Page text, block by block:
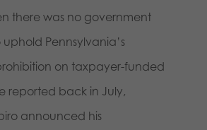
there was no government
Pennsylvania’s
on taxpayer-funded
reported back in July,
announced his